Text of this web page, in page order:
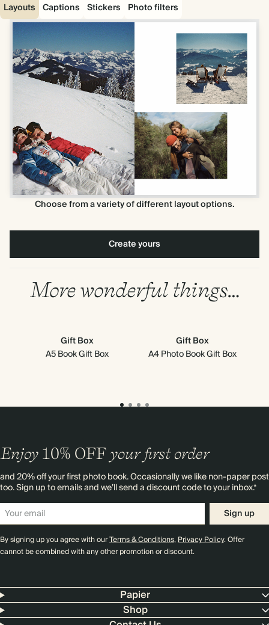
Layouts Captions Stickers Photo filters
Choose from a variety of different layout options.
Create yours
More wonderful things…
Gift Box
A5 Book Gift Box
Gift Box
A4 Photo Book Gift Box
Enjoy 10% OFF your first order
and 20% off your first photo book. Occasionally we like non-paper post
too. Sign up to emails and we’ll send a discount code to your inbox.*
Sign up
By signing up you agree with ourTerms & Conditions,Privacy Policy. Offer
cannot be combined with any other promotion or discount.
Papier
Shop